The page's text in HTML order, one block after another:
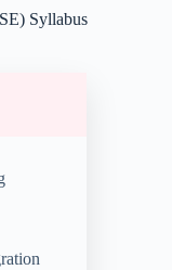
Syllabus